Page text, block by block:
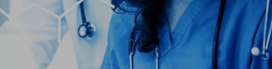
ANTIAGE TREATMENTS
EDUCATION
ABOUT US